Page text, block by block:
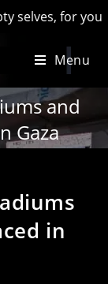
for you will
Menu
and
Gaza
in